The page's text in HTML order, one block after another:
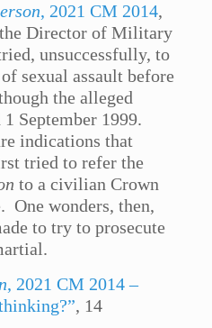
, 2021 CM 2014,
Director of Military
unsuccessfully, to
sexual assault before
the alleged
September 1999.
indications that
tried to refer the
to a civilian Crown
One wonders, then,
to try to prosecute
, 2021 CM 2014 –
, 14